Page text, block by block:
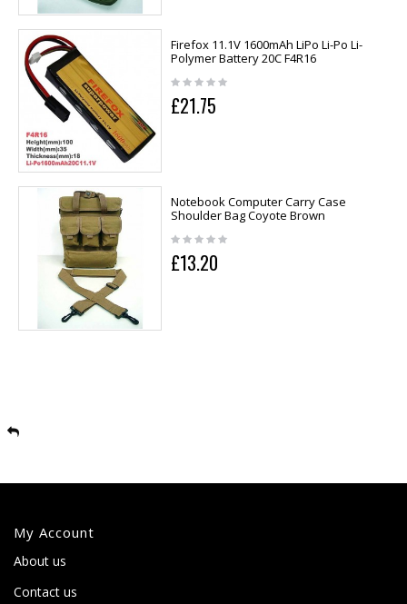
Firefox 11.1V 1600mAh LiPo Li-Po Li-
Polymer Battery 20C F4R16
£21.75
Notebook Computer Carry Case
Shoulder Bag Coyote Brown
£13.20
My Account
About us
Contact us